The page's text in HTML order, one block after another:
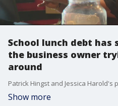
School lunch debt has
the business owner
around
Show more